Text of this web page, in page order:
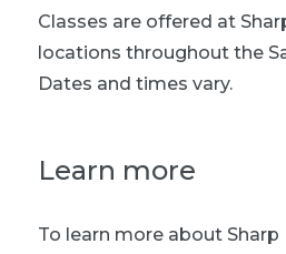
Classes are offered at
locations throughout the
Dates and times vary.
Learn more
To learn more about Sharp